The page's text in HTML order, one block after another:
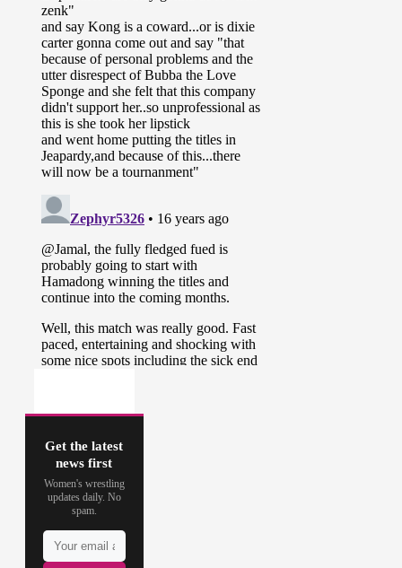
Get the latest
news first
Women's wrestling
updates daily. No
spam.